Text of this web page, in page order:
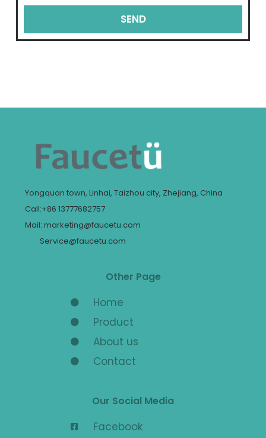
SEND
Yongquan town, Linhai, Taizhou city, Zhejiang, China
Call:+86 13777682757
Mail: marketing@faucetu.com
Service@faucetu.com
Other Page
Home
Product
About us
Contact
Our Social Media
Facebook